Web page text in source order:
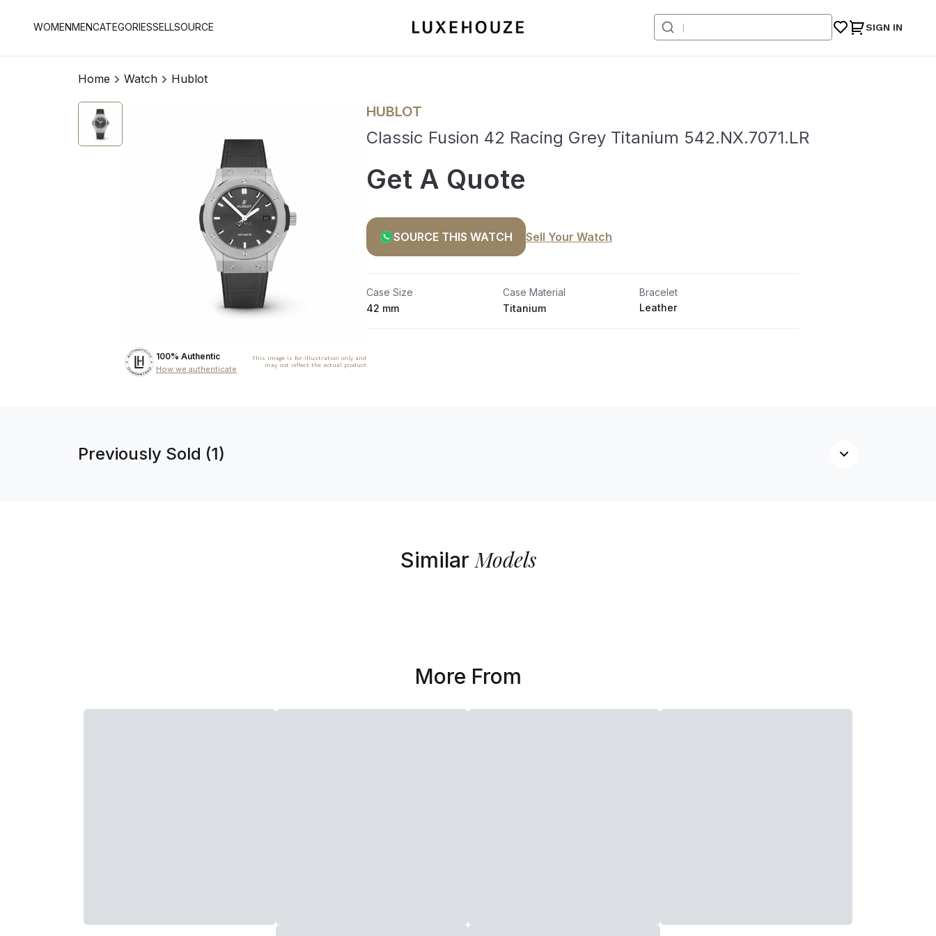
WOMENMENCATEGORIESSELLSOURCE SIGN IN
Home Watch Hublot
100% Authentic
How we authenticate
This image is for illustration only and
may not reflect the actual product
HUBLOT
Classic Fusion 42 Racing Grey Titanium 542.NX.7071.LR
Get A Quote
SOURCE THIS WATCH Sell Your Watch
Case Size
42 mm
Case Material
Titanium
Bracelet
Leather
Previously Sold (1)
Similar Models
More From